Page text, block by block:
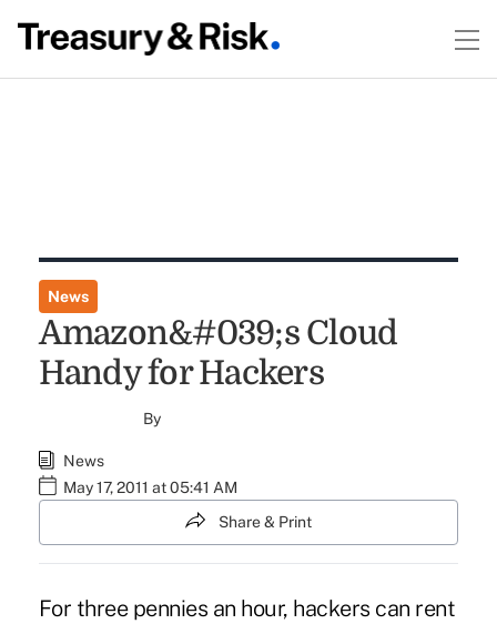
News
Amazon&#039;s Cloud
Handy for Hackers
By
News
May 17, 2011 at 05:41 AM
Share & Print
For three pennies an hour, hackers can rent